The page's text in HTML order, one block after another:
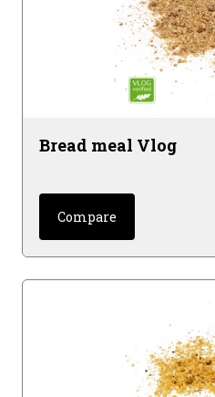
Bread meal Vlog
Compare